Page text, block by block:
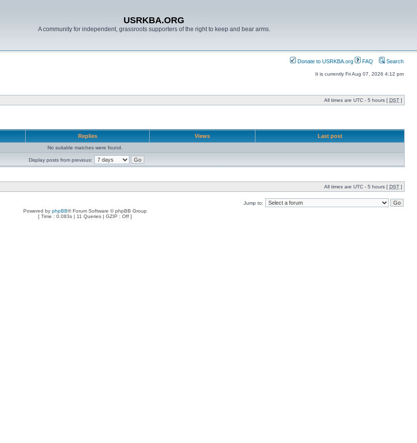
USRKBA.ORG
A community for independent, grassroots supporters of the right to keep and bear arms.
Donate to USRKBA.org FAQ Search
It is currently Fri Aug 07, 2026 4:12 pm
All times are UTC - 5 hours [ DST ]
Replies Views Last post
No suitable matches were found.
Display posts from previous:
All times are UTC - 5 hours [ DST ]
Jump to:
Powered by phpBB® Forum Software © phpBB Group
[ Time : 0.083s | 11 Queries | GZIP : Off ]